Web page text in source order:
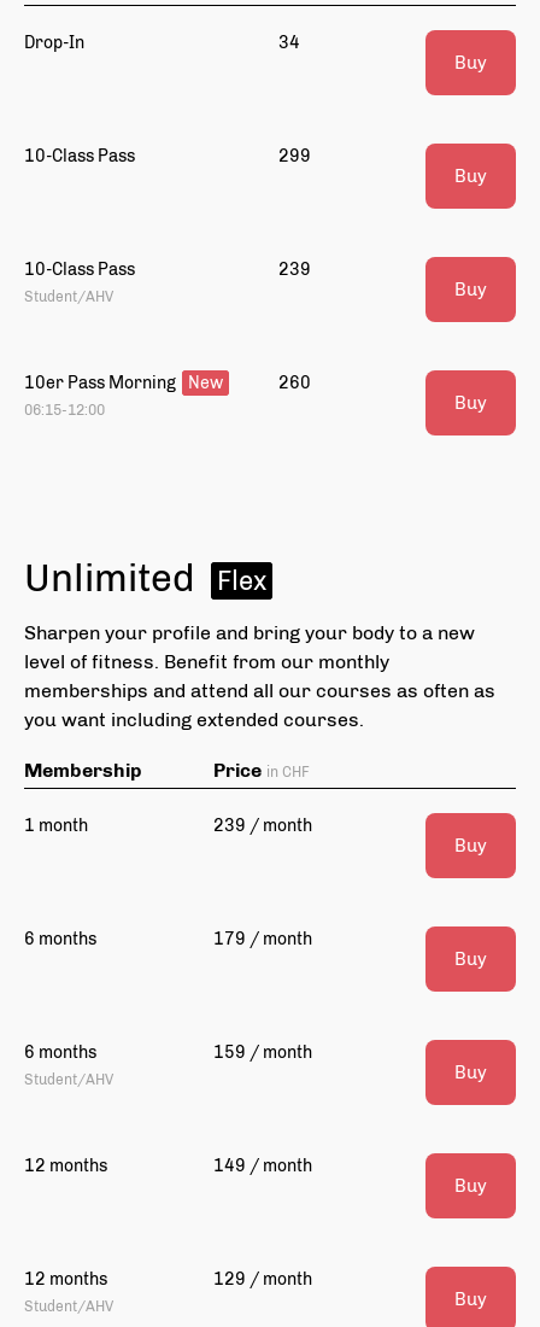
Drop-In 34
Buy
10-Class Pass 299
Buy
10-Class Pass
Student/AHV
239
Buy
10er Pass Morning New
06:15-12:00
260
Buy
Unlimited Flex
Sharpen your profile and bring your body to a new
level of fitness. Benefit from our monthly
memberships and attend all our courses as often as
you want including extended courses.
Membership Price in CHF
1 month 239 / month
Buy
6 months 179 / month
Buy
6 months
Student/AHV
159 / month
Buy
12 months 149 / month
Buy
12 months
Student/AHV
129 / month
Buy